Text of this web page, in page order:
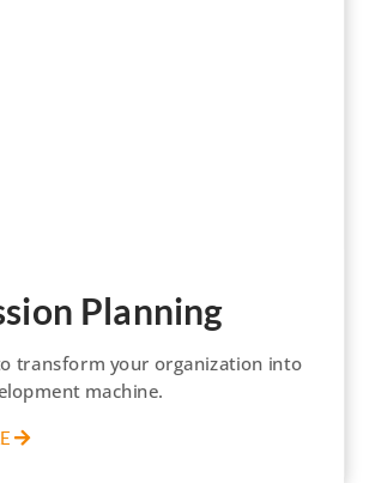
Planning
transform your organization into
machine.